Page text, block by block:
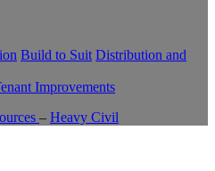
Build to Suit Distribution and
Improvements
– Heavy Civil